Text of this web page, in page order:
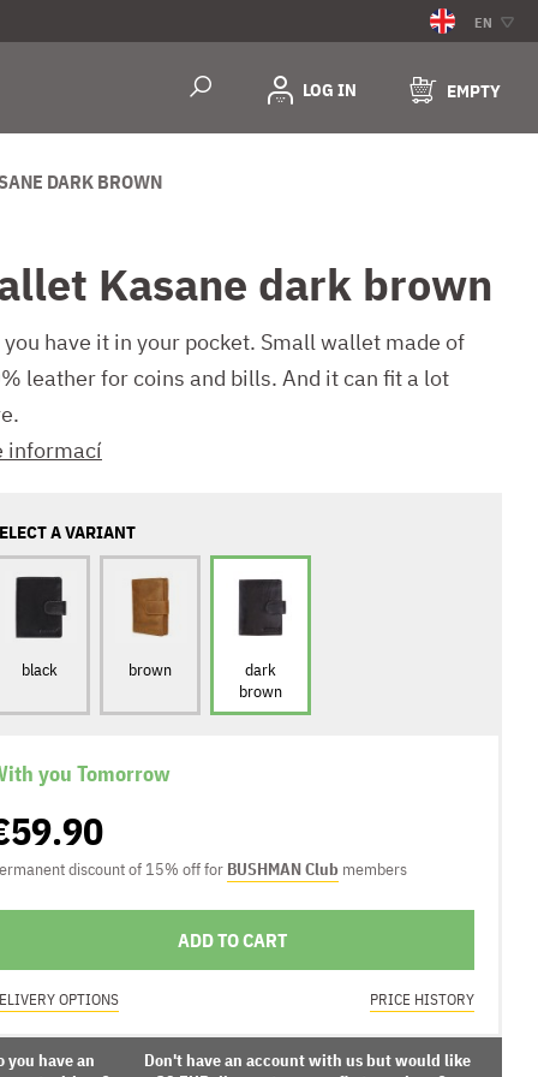
EN
LOG IN EMPTY
DARK BROWN
Kasane dark brown
you have it in your pocket. Small wallet made of
leather for coins and bills. And it can fit a lot
informací
A VARIANT
black brown
dark
brown
you Tomorrow
discount of 15% off for BUSHMAN Club members
ADD TO CART
OPTIONS PRICE HISTORY
you have an
Don't have an account with us but would like